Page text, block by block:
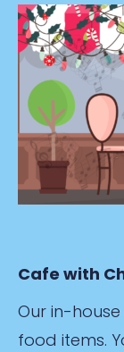
Cafe with
Our in-
food items.